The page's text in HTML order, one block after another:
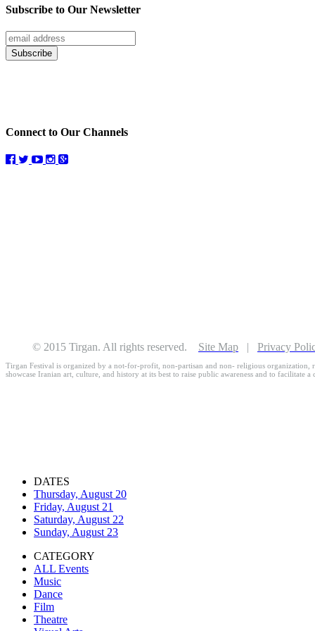
Subscribe to Our Newsletter
Connect to Our Channels
© 2015 Tirgan. All rights reserved. Site Map Privacy
Tirgan Festival is organized by a not-for-profit, non-partisan and non- religious organization,
showcase Iranian art, culture, and history at its best to raise public awareness and to facilitate
DATES
Thursday, August 20
Friday, August 21
Saturday, August 22
Sunday, August 23
CATEGORY
ALL Events
Music
Dance
Film
Theatre